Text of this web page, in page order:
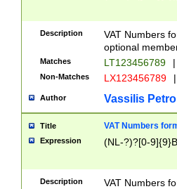
Description
VAT Numbers
optional
Matches LT123456789 |
Non-Matches LX123456789 |
Author Vassilis
Title VAT Numbers
Expression (NL-?)?[0-
Description
VAT Numbers